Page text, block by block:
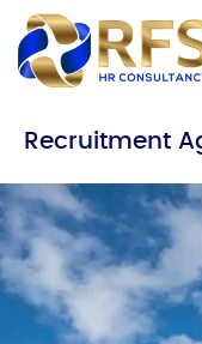
Recruitment